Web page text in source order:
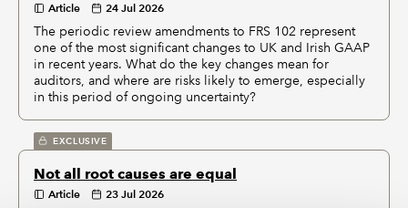
Article 24 Jul 2026
The periodic review amendments to FRS 102 represent
one of the most significant changes to UK and Irish GAAP
in recent years. What do the key changes mean for
auditors, and where are risks likely to emerge, especially
in this period of ongoing uncertainty?
EXCLUSIVE
Not all root causes are equal
Article 23 Jul 2026